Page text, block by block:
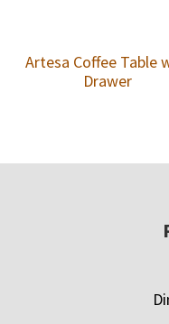
Artesa Coffee Table
Drawer